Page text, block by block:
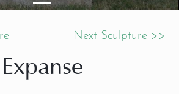
Next Sculpture >>
Expanse